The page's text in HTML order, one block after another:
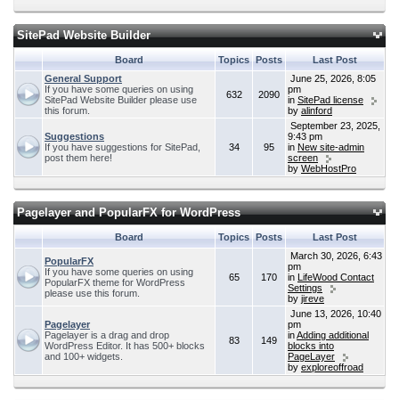
SitePad Website Builder
Board Topics Posts
Last Post
General Support
If you have some queries on using
SitePad Website Builder please use
this forum.
632 2090
June 25, 2026, 8:05
pm
in SitePad license
by alinford
Suggestions
If you have suggestions for SitePad,
post them here!
34 95
September 23, 2025,
9:43 pm
in New site-admin
screen
by WebHostPro
Pagelayer and PopularFX for WordPress
Board Topics Posts Last Post
PopularFX
If you have some queries on using
PopularFX theme for WordPress
please use this forum.
65 170
March 30, 2026, 6:43
pm
in LifeWood Contact
Settings
by jireve
Pagelayer
Pagelayer is a drag and drop
WordPress Editor. It has 500+ blocks
and 100+ widgets.
83 149
June 13, 2026, 10:40
pm
inAdding additional
blocks into
PageLayer
by exploreoffroad